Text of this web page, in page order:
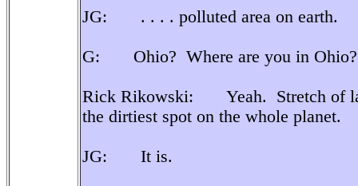
JG: . . . . polluted area on earth.
G: Ohio? Where are you in Ohio?
Rick Rikowski: Yeah. Stretch of
the dirtiest spot on the whole planet.
JG: It is.